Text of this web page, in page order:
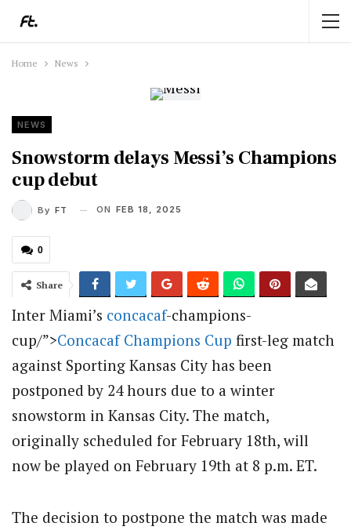
Home News
NEWS
Snowstorm delays Messi’s Champions
cup debut
By FT ON FEB 18, 2025
0
Share
Inter Miami’s concacaf-champions-
cup/”>Concacaf Champions Cup first-leg match
against Sporting Kansas City has been
postponed by 24 hours due to a winter
snowstorm in Kansas City. The match,
originally scheduled for February 18th, will
now be played on February 19th at 8 p.m. ET.
The decision to postpone the match was made